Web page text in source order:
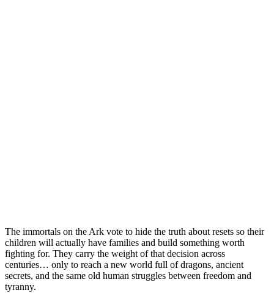
The immortals on the Ark vote to hide the truth about resets so their
children will actually have families and build something worth
fighting for. They carry the weight of that decision across
centuries… only to reach a new world full of dragons, ancient
secrets, and the same old human struggles between freedom and
tyranny.